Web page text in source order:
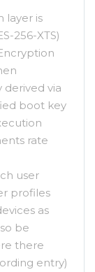
layer is
256-XTS)
via
boot key
rate
user
profiles
as
be
there
entry)